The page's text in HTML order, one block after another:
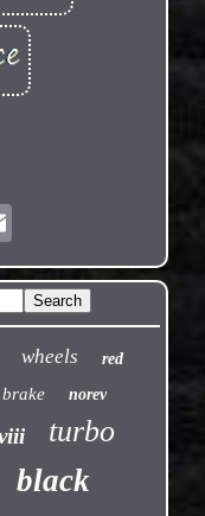
wheels red
brake norev
turbo
black